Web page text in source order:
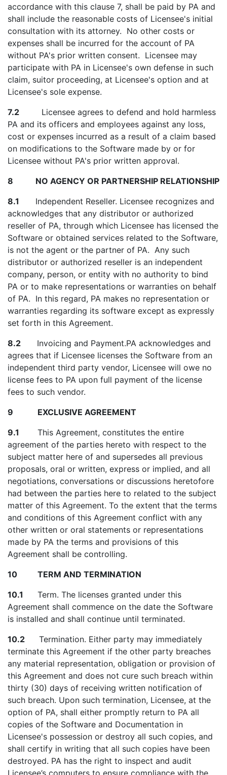
accordance with this clause 7, shall be paid by PA and
shall include the reasonable costs of Licensee's initial
consultation with its attorney. No other costs or
expenses shall be incurred for the account of PA
without PA's prior written consent. Licensee may
participate with PA in Licensee's own defense in such
claim, suitor proceeding, at Licensee's option and at
Licensee's sole expense.
7.2 Licensee agrees to defend and hold harmless
PA and its officers and employees against any loss,
cost or expenses incurred as a result of a claim based
on modifications to the Software made by or for
Licensee without PA's prior written approval.
8 NO AGENCY OR PARTNERSHIP RELATIONSHIP
8.1 Independent Reseller. Licensee recognizes and
acknowledges that any distributor or authorized
reseller of PA, through which Licensee has licensed the
Software or obtained services related to the Software,
is not the agent or the partner of PA. Any such
distributor or authorized reseller is an independent
company, person, or entity with no authority to bind
PA or to make representations or warranties on behalf
of PA. In this regard, PA makes no representation or
warranties regarding its software except as expressly
set forth in this Agreement.
8.2 Invoicing and Payment.PA acknowledges and
agrees that if Licensee licenses the Software from an
independent third party vendor, Licensee will owe no
license fees to PA upon full payment of the license
fees to such vendor.
9 EXCLUSIVE AGREEMENT
9.1 This Agreement, constitutes the entire
agreement of the parties hereto with respect to the
subject matter here of and supersedes all previous
proposals, oral or written, express or implied, and all
negotiations, conversations or discussions heretofore
had between the parties here to related to the subject
matter of this Agreement. To the extent that the terms
and conditions of this Agreement conflict with any
other written or oral statements or representations
made by PA the terms and provisions of this
Agreement shall be controlling.
10 TERM AND TERMINATION
10.1 Term. The licenses granted under this
Agreement shall commence on the date the Software
is installed and shall continue until terminated.
10.2 Termination. Either party may immediately
terminate this Agreement if the other party breaches
any material representation, obligation or provision of
this Agreement and does not cure such breach within
thirty (30) days of receiving written notification of
such breach. Upon such termination, Licensee, at the
option of PA, shall either promptly return to PA all
copies of the Software and Documentation in
Licensee's possession or destroy all such copies, and
shall certify in writing that all such copies have been
destroyed. PA has the right to inspect and audit
Licensee’s computers to ensure compliance with the